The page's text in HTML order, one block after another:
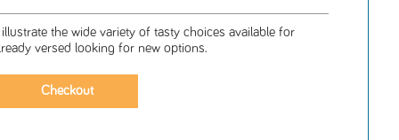
the wide variety of tasty choices available for
versed looking for new options.